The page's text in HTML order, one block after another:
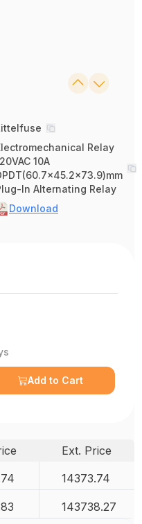
Relay
10A
In Alternating Relay
Download
Add to Cart
Ext. Price
14373.74
143738.27